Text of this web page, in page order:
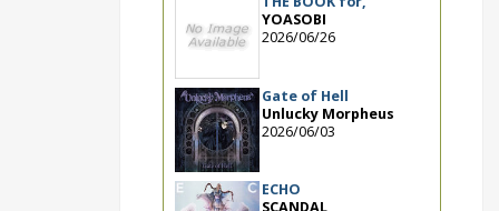
YOASOBI
2026/06/26
Gate of Hell
Unlucky Morpheus
2026/06/03
ECHO
SCANDAL